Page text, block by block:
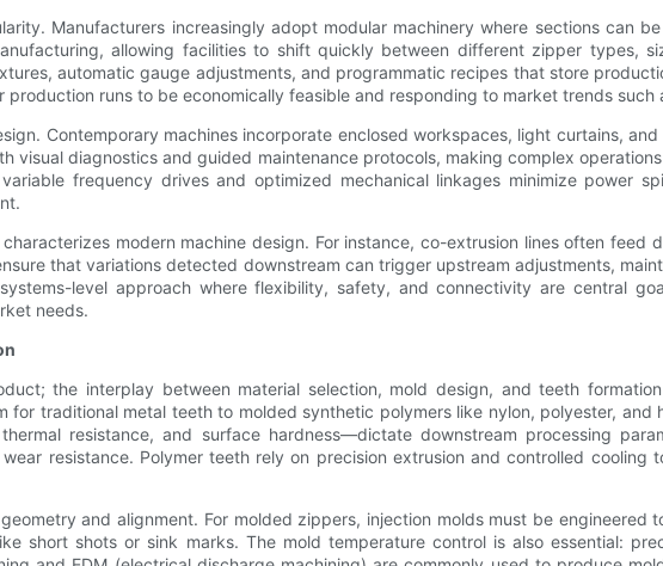
Manufacturers increasingly adopt modular machinery where sections can
allowing facilities to shift quickly between different zipper types,
automatic gauge adjustments, and programmatic recipes that store
runs to be economically feasible and responding to market trends such
Contemporary machines incorporate enclosed workspaces, light curtains,
visual diagnostics and guided maintenance protocols, making complex
frequency drives and optimized mechanical linkages minimize power
modern machine design. For instance, co-extrusion lines often feed
that variations detected downstream can trigger upstream adjustments,
level approach where flexibility, safety, and connectivity are central
needs.
the interplay between material selection, mold design, and teeth
for traditional metal teeth to molded synthetic polymers like nylon, polyester,
resistance, and surface hardness—dictate downstream processing
resistance. Polymer teeth rely on precision extrusion and controlled
and alignment. For molded zippers, injection molds must be engineered
short shots or sink marks. The mold temperature control is also essential: